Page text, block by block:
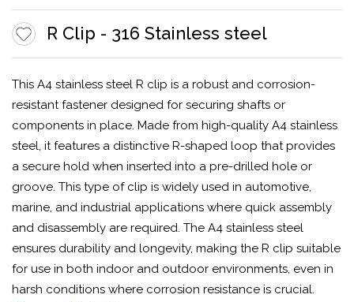
R Clip - 316 Stainless steel
This A4 stainless steel R clip is a robust and corrosion-
resistant fastener designed for securing shafts or
components in place. Made from high-quality A4 stainless
steel, it features a distinctive R-shaped loop that provides
a secure hold when inserted into a pre-drilled hole or
groove. This type of clip is widely used in automotive,
marine, and industrial applications where quick assembly
and disassembly are required. The A4 stainless steel
ensures durability and longevity, making the R clip suitable
for use in both indoor and outdoor environments, even in
harsh conditions where corrosion resistance is crucial.